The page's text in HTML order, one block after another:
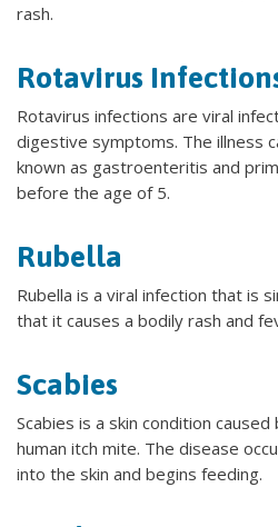
rash.
Rotavirus
Rotavirus infections are viral
digestive symptoms. The illness
known as gastroenteritis and
before the age of 5.
Rubella
Rubella is a viral infection that is
that it causes a bodily rash and
Scabies
Scabies is a skin condition
human itch mite. The disease
into the skin and begins feeding.